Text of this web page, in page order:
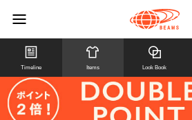
Timeline Items Look Book